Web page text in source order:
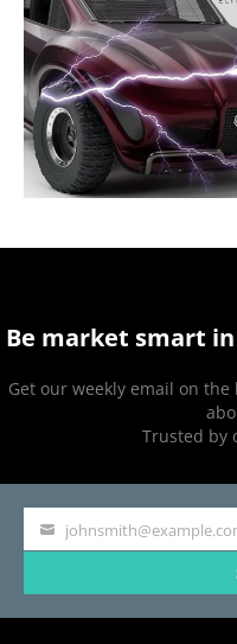
Be market smart
Get our weekly email on
Trusted by
Your